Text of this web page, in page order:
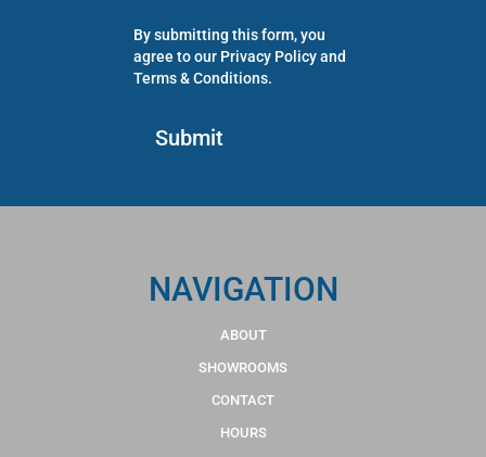
By submitting this form, you
agree to our Privacy Policyand
Terms & Conditions.
NAVIGATION
ABOUT
SHOWROOMS
CONTACT
HOURS